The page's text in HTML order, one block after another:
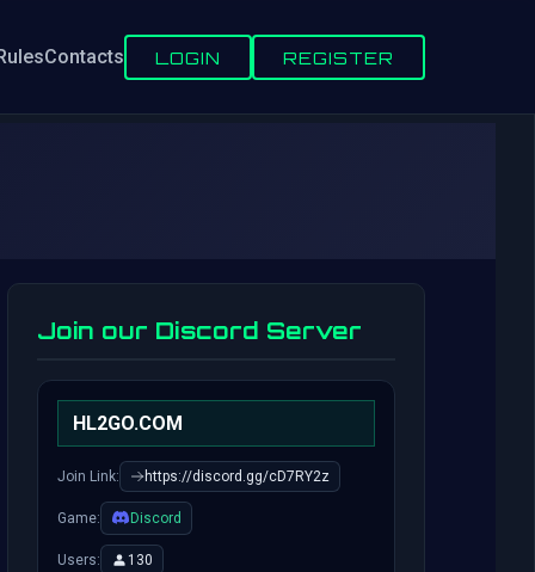
Contacts LOGIN REGISTER
Join our Discord Server
HL2GO.COM
Join Link: https://discord.gg/cD7RY2z
Game: Discord
Users: 130